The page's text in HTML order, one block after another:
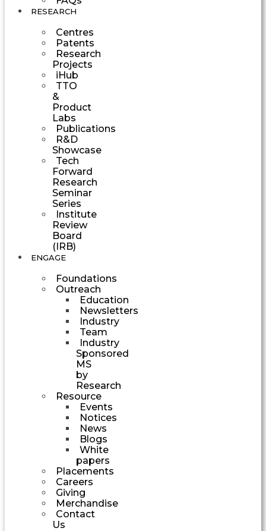
RESEARCH
Centres
Patents
Research
Projects
iHub
TTO
&
Product
Labs
Publications
R&D
Showcase
Tech
Forward
Research
Seminar
Series
Institute
Review
Board
(IRB)
ENGAGE
Foundations
Outreach
Education
Newsletters
Industry
Team
Industry
Sponsored
MS
by
Research
Resource
Events
Notices
News
Blogs
White
papers
Placements
Careers
Giving
Merchandise
Contact
Us